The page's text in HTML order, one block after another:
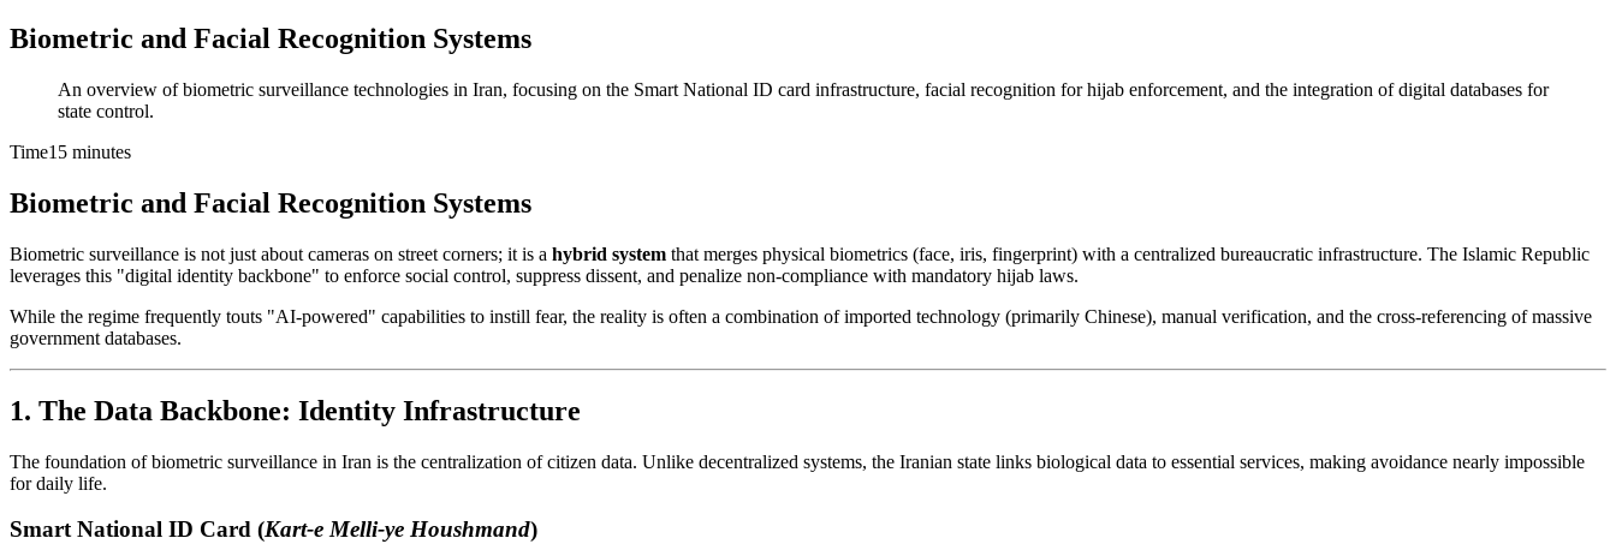
Biometric and Facial Recognition Systems
An overview of biometric surveillance technologies in Iran, focusing on the Smart National ID card infrastructure, facial recognition for hijab enforcement, and the integration of digital databases for
state control.
Time15 minutes
Biometric and Facial Recognition Systems
Biometric surveillance is not just about cameras on street corners; it is a hybrid system that merges physical biometrics (face, iris, fingerprint) with a centralized bureaucratic infrastructure. The Islamic Republic
leverages this "digital identity backbone" to enforce social control, suppress dissent, and penalize non-compliance with mandatory hijab laws.
While the regime frequently touts "AI-powered" capabilities to instill fear, the reality is often a combination of imported technology (primarily Chinese), manual verification, and the cross-referencing of massive
government databases.
1. The Data Backbone: Identity Infrastructure
The foundation of biometric surveillance in Iran is the centralization of citizen data. Unlike decentralized systems, the Iranian state links biological data to essential services, making avoidance nearly impossible
for daily life.
Smart National ID Card (Kart-e Melli-ye Houshmand)